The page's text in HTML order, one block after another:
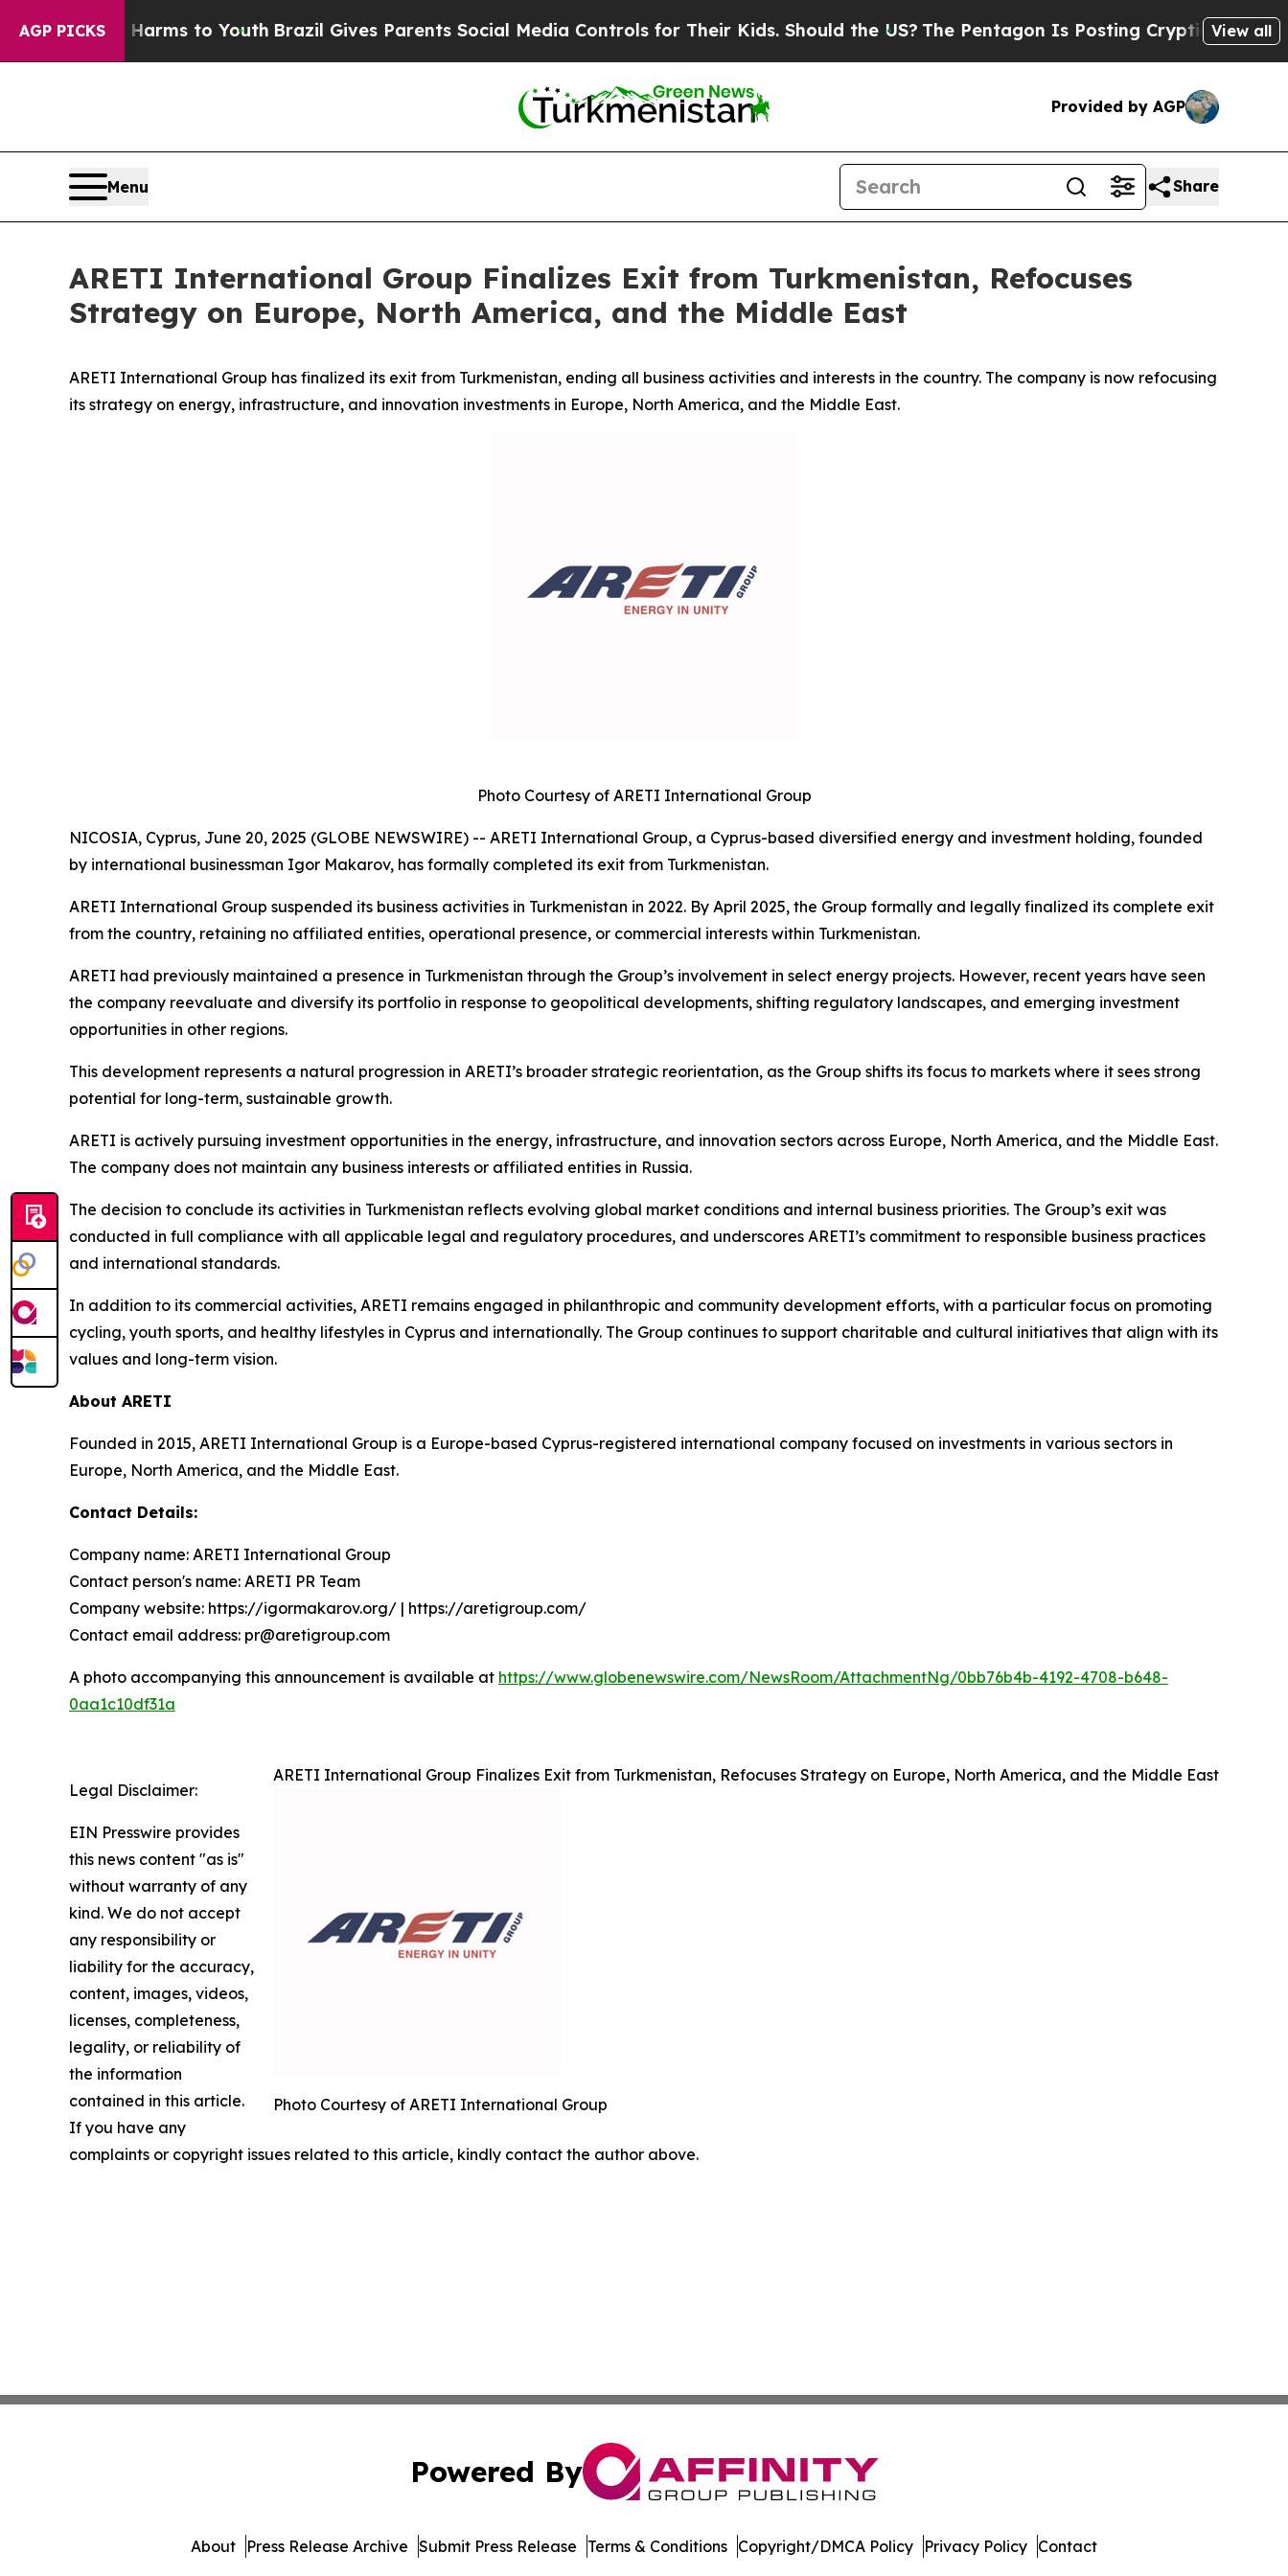
AGP PICKS
Harms to YouthBrazil Gives Parents Social Media Controls for Their Kids. Should the US? The Pentagon Is Posting Cryptic Biblical View all
Provided by AGP
Menu Share
ARETI International Group Finalizes Exit from Turkmenistan, Refocuses
Strategy on Europe, North America, and the Middle East
ARETI International Group has finalized its exit from Turkmenistan, ending all business activities and interests in the country. The company is now refocusing
its strategy on energy, infrastructure, and innovation investments in Europe, North America, and the Middle East.
Photo Courtesy of ARETI International Group
NICOSIA, Cyprus, June 20, 2025 (GLOBE NEWSWIRE) -- ARETI International Group, a Cyprus-based diversified energy and investment holding, founded
by international businessman Igor Makarov, has formally completed its exit from Turkmenistan.
ARETI International Group suspended its business activities in Turkmenistan in 2022. By April 2025, the Group formally and legally finalized its complete exit
from the country, retaining no affiliated entities, operational presence, or commercial interests within Turkmenistan.
ARETI had previously maintained a presence in Turkmenistan through the Group’s involvement in select energy projects. However, recent years have seen
the company reevaluate and diversify its portfolio in response to geopolitical developments, shifting regulatory landscapes, and emerging investment
opportunities in other regions.
This development represents a natural progression in ARETI’s broader strategic reorientation, as the Group shifts its focus to markets where it sees strong
potential for long-term, sustainable growth.
ARETI is actively pursuing investment opportunities in the energy, infrastructure, and innovation sectors across Europe, North America, and the Middle East.
The company does not maintain any business interests or affiliated entities in Russia.
The decision to conclude its activities in Turkmenistan reflects evolving global market conditions and internal business priorities. The Group’s exit was
conducted in full compliance with all applicable legal and regulatory procedures, and underscores ARETI’s commitment to responsible business practices
and international standards.
In addition to its commercial activities, ARETI remains engaged in philanthropic and community development efforts, with a particular focus on promoting
cycling, youth sports, and healthy lifestyles in Cyprus and internationally. The Group continues to support charitable and cultural initiatives that align with its
values and long-term vision.
About ARETI
Founded in 2015, ARETI International Group is a Europe-based Cyprus-registered international company focused on investments in various sectors in
Europe, North America, and the Middle East.
Contact Details:
Company name: ARETI International Group
Contact person's name: ARETI PR Team
Company website: https://igormakarov.org/ | https://aretigroup.com/
Contact email address: pr@aretigroup.com
A photo accompanying this announcement is available at https://www.globenewswire.com/NewsRoom/AttachmentNg/0bb76b4b-4192-4708-b648-
0aa1c10df31a
ARETI International Group Finalizes Exit from Turkmenistan, Refocuses Strategy on Europe, North America, and the Middle East
Photo Courtesy of ARETI International Group
Legal Disclaimer:
EIN Presswire provides
this news content "as is"
without warranty of any
kind. We do not accept
any responsibility or
liability for the accuracy,
content, images, videos,
licenses, completeness,
legality, or reliability of
the information
contained in this article.
If you have any
complaints or copyright issues related to this article, kindly contact the author above.
Powered By
About Press Release Archive Submit Press Release Terms & Conditions Copyright/DMCA Policy Privacy Policy Contact